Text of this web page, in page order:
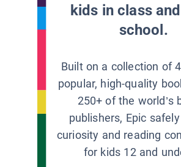
kids in class
school.
Built on a collection of
popular, high-quality
250+ of the world’s
publishers, Epic
curiosity and reading
for kids 12 and